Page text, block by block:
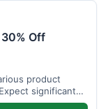
Off
product
significant